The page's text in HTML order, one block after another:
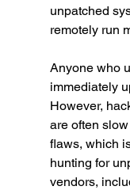
unpatched
remotely run
Anyone who
immediately
However,
are often
flaws, which
hunting for
vendors,